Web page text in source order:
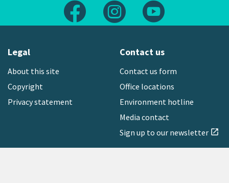
Follow us on FacebookFollow us on Instagram
Legal
About this site
Copyright
Privacy statement
Contact us
Contact us form
Office locations
Environment hotline
Media contact
Sign up to our newsletter open_in_new